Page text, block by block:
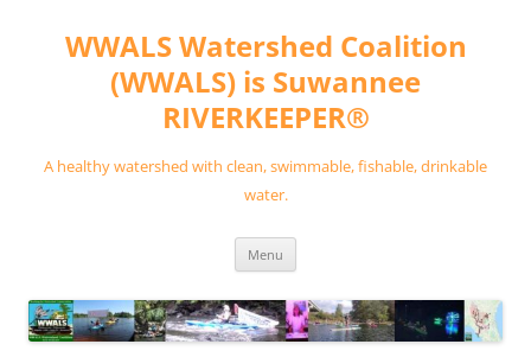
contentWWALS Watershed Coalition
(WWALS) is Suwannee
RIVERKEEPER®
A healthy watershed with clean, swimmable, fishable, drinkable
water.
Menu